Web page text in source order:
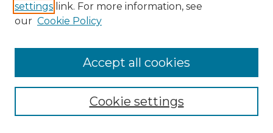
Enter search terms:
Select context to search:
Advanced Search
Notify me via email orRSS
settings link. For more information, see
our Cookie Policy
Cookie settings
Accept all cookies